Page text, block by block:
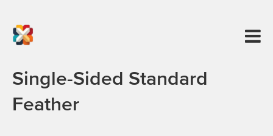
Single-Sided Standard
Feather